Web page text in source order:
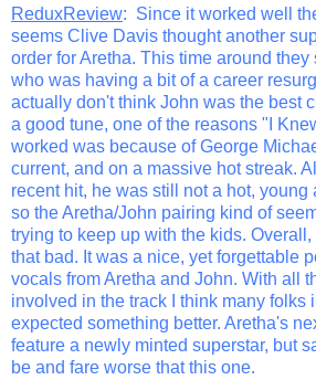
ReduxReview: Since it worked well
seems Clive Davis thought another
order for Aretha. This time around
who was having a bit of a career
actually don't think John was the best
a good tune, one of the reasons "I
worked was because of George
current, and on a massive hot streak.
recent hit, he was still not a hot, young
so the Aretha/John pairing kind of
trying to keep up with the kids. Overall,
that bad. It was a nice, yet forgettable
vocals from Aretha and John. With all
involved in the track I think many folks
expected something better. Aretha's
feature a newly minted superstar, but
be and fare worse that this one.